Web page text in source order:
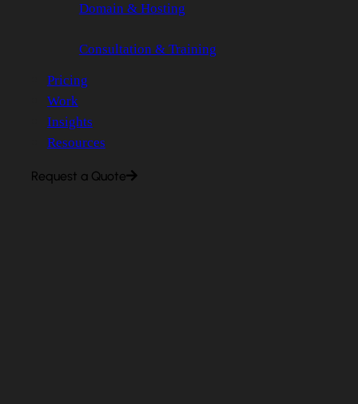
Domain & Hosting
Consultation & Training
Pricing
Work
Insights
Resources
Request a Quote